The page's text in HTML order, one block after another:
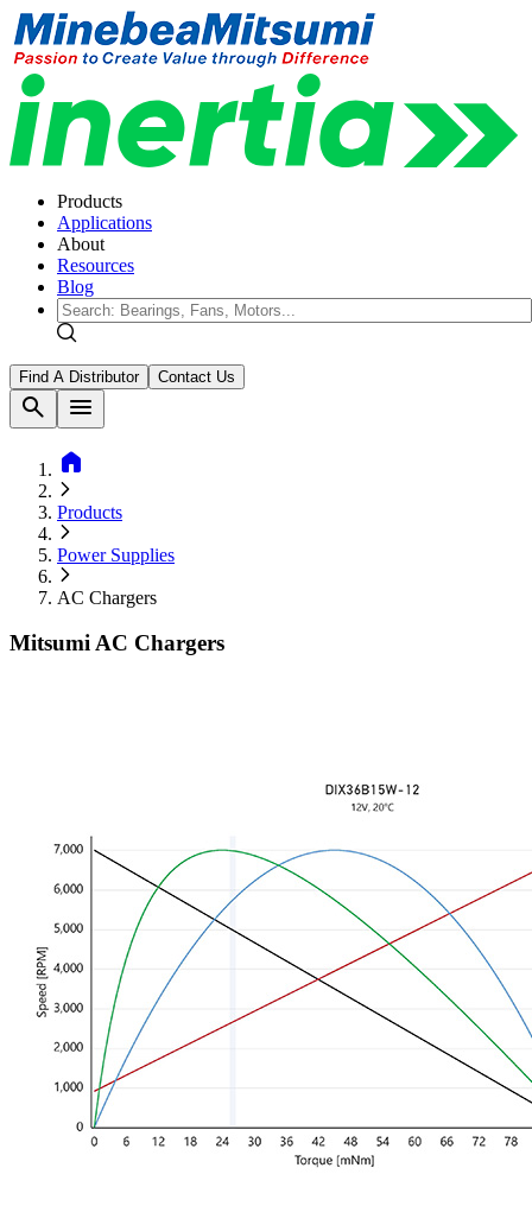
Products
Applications
About
Resources
Blog
Find A Distributor Contact Us
search
menu
home
Products
Power Supplies
AC Chargers
Mitsumi AC Chargers